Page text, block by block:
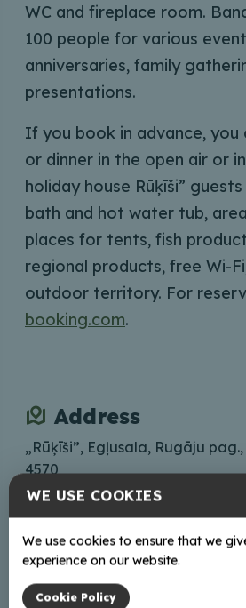
WC and fireplace room.
100 people for various
anniversaries, family
presentations.
If you book in advance, you
or dinner in the open air or
holiday house Rūķīši”
bath and hot water tub,
places for tents, fish
regional products, free Wi-
outdoor territory. For
booking.com.
Address
„Rūķīši”, Egļusala, Rugāju
4570
Lets go
Contacts
zs.rukisi@inbox.lv
WE USE COOKIES
We use cookies to ensure that we
experience on our website.
Cookie Policy